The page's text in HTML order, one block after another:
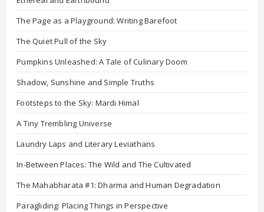
The Page as a Playground: Writing Barefoot
The Quiet Pull of the Sky
Pumpkins Unleashed: A Tale of Culinary Doom
Shadow, Sunshine and Simple Truths
Footsteps to the Sky: Mardi Himal
A Tiny Trembling Universe
Laundry Laps and Literary Leviathans
In-Between Places: The Wild and The Cultivated
The Mahabharata #1: Dharma and Human Degradation
Paragliding: Placing Things in Perspective